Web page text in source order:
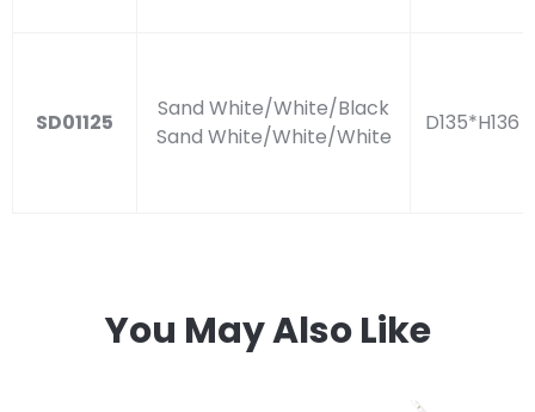
SD01125
Sand White/White/Black
Sand White/White/White
D135*H136
You May Also Like